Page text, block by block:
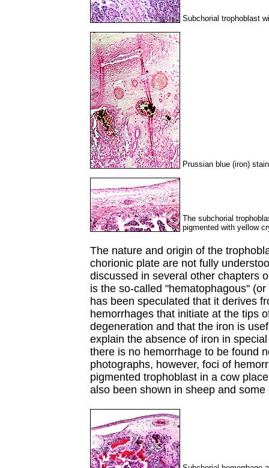
Subchorial trophoblast
Prussian blue (iron)
The subchorial
pigmented with yellow
The nature and origin of the
chorionic plate are not fully
discussed in several other chapters
is the so-called "hematophagous"
has been speculated that it derives
hemorrhages that initiate at the tips
degeneration and that the iron is
explain the absence of iron in
there is no hemorrhage to be found
photographs, however, foci of
pigmented trophoblast in a cow
also been shown in sheep and some